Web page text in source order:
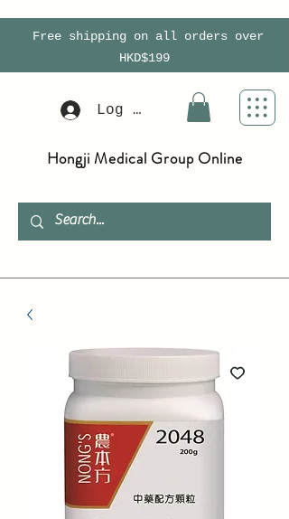
Free shipping on all orders over
HKD$199
Log In
Hongji Medical Group Online